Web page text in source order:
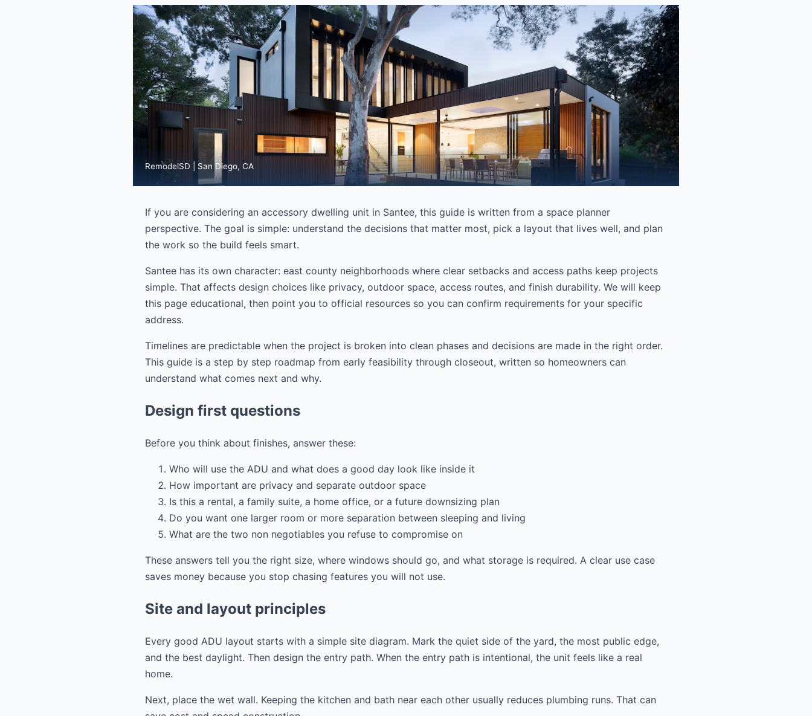
RemodelSD | San Diego, CA
If you are considering an accessory dwelling unit in Santee, this guide is written from a space planner
perspective. The goal is simple: understand the decisions that matter most, pick a layout that lives well, and plan
the work so the build feels smart.
Santee has its own character: east county neighborhoods where clear setbacks and access paths keep projects
simple. That affects design choices like privacy, outdoor space, access routes, and finish durability. We will keep
this page educational, then point you to official resources so you can confirm requirements for your specific
address.
Timelines are predictable when the project is broken into clean phases and decisions are made in the right order.
This guide is a step by step roadmap from early feasibility through closeout, written so homeowners can
understand what comes next and why.
Design first questions
Before you think about finishes, answer these:
Who will use the ADU and what does a good day look like inside it
How important are privacy and separate outdoor space
Is this a rental, a family suite, a home office, or a future downsizing plan
Do you want one larger room or more separation between sleeping and living
What are the two non negotiables you refuse to compromise on
These answers tell you the right size, where windows should go, and what storage is required. A clear use case
saves money because you stop chasing features you will not use.
Site and layout principles
Every good ADU layout starts with a simple site diagram. Mark the quiet side of the yard, the most public edge,
and the best daylight. Then design the entry path. When the entry path is intentional, the unit feels like a real
home.
Next, place the wet wall. Keeping the kitchen and bath near each other usually reduces plumbing runs. That can